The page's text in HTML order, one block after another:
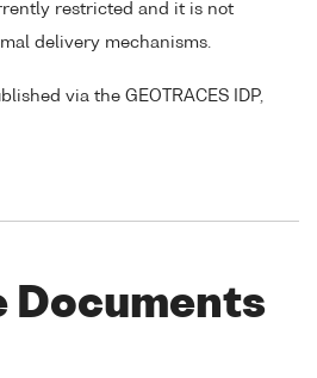
restricted and it is not
delivery mechanisms.
via the GEOTRACES IDP,
Documents